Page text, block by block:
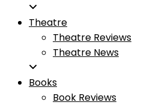
Theatre
Theatre Reviews
Theatre News
Books
Book Reviews